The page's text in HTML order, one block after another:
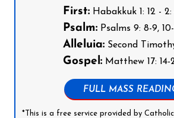
First:Habakkuk 1: 12 - 2:
Psalm:Psalms 9: 8-9, 10-
Alleluia:Second
Gospel:Matthew 17: 14-
FULL MASS
*This is a free service provided by